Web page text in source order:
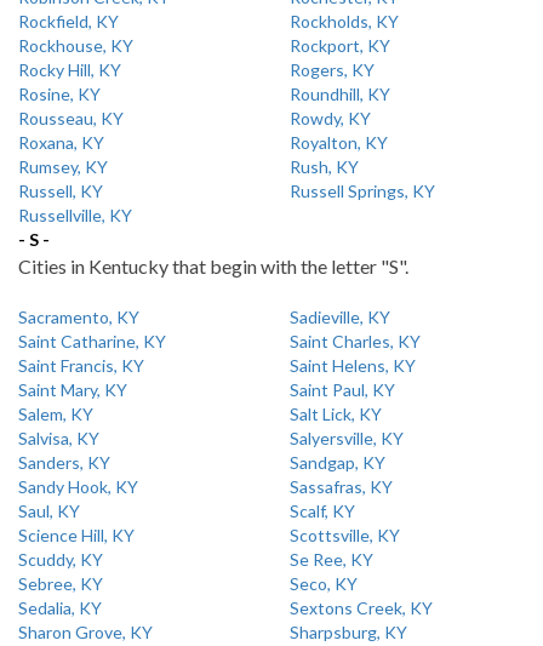
Rockfield, KY
Rockholds, KY
Rockhouse, KY
Rockport, KY
Rocky Hill, KY
Rogers, KY
Rosine, KY
Roundhill, KY
Rousseau, KY
Rowdy, KY
Roxana, KY
Royalton, KY
Rumsey, KY
Rush, KY
Russell, KY
Russell Springs, KY
Russellville, KY
- S -
Cities in Kentucky that begin with the letter "S".
Sacramento, KY
Sadieville, KY
Saint Catharine, KY
Saint Charles, KY
Saint Francis, KY
Saint Helens, KY
Saint Mary, KY
Saint Paul, KY
Salem, KY
Salt Lick, KY
Salvisa, KY
Salyersville, KY
Sanders, KY
Sandgap, KY
Sandy Hook, KY
Sassafras, KY
Saul, KY
Scalf, KY
Science Hill, KY
Scottsville, KY
Scuddy, KY
Se Ree, KY
Sebree, KY
Seco, KY
Sedalia, KY
Sextons Creek, KY
Sharon Grove, KY
Sharpsburg, KY